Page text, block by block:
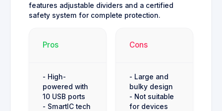
features adjustable dividers and a certified
safety system for complete protection.
Pros
- High-
powered with
10 USB ports
- SmartIC tech
Cons
- Large and
bulky design
- Not suitable
for devices